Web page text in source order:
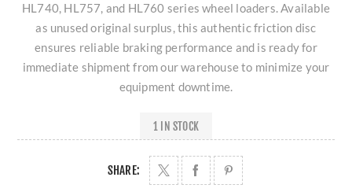
HL740, HL757, and HL760 series wheel loaders. Available
as unused original surplus, this authentic friction disc
ensures reliable braking performance and is ready for
immediate shipment from our warehouse to minimize your
equipment downtime.
1 IN STOCK
SHARE: